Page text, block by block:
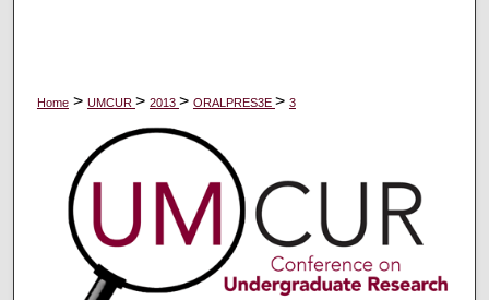
Home > UMCUR > 2013 > ORALPRES3E > 3